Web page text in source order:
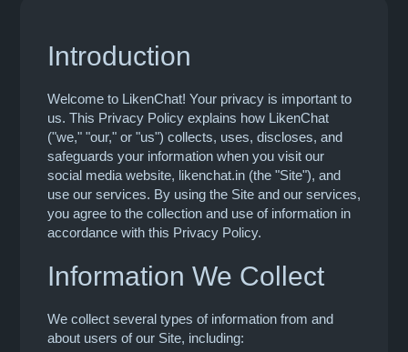
Introduction
Welcome to LikenChat! Your privacy is important to
us. This Privacy Policy explains how LikenChat
("we," "our," or "us") collects, uses, discloses, and
safeguards your information when you visit our
social media website, likenchat.in (the "Site"), and
use our services. By using the Site and our services,
you agree to the collection and use of information in
accordance with this Privacy Policy.
Information We Collect
We collect several types of information from and
about users of our Site, including: